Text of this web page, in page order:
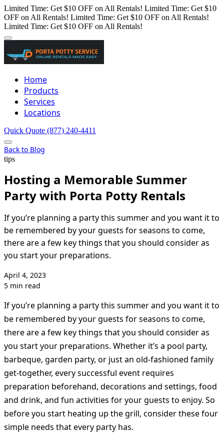
Limited Time: Get $10 OFF on All Rentals! Limited Time: Get $10
OFF on All Rentals! Limited Time: Get $10 OFF on All Rentals!
Limited Time: Get $10 OFF on All Rentals!
Home
Products
Services
Locations
Quick Quote (877) 240-4411
Back to Blog
tips
Hosting a Memorable Summer
Party with Porta Potty Rentals
If you’re planning a party this summer and you want it to
be remembered by your guests for seasons to come,
there are a few key things that you should consider as
you start your preparations.
April 4, 2023
5 min read
If you’re planning a party this summer and you want it to
be remembered by your guests for seasons to come,
there are a few key things that you should consider as
you start your preparations. Whether it’s a pool party,
barbeque, garden party, or just an old-fashioned family
get-together, every successful event requires
preparation beforehand, decorations and settings, food
and drink, and fun activities for your guests to enjoy. So
before you start heating up the grill, consider these four
simple needs that every party has.